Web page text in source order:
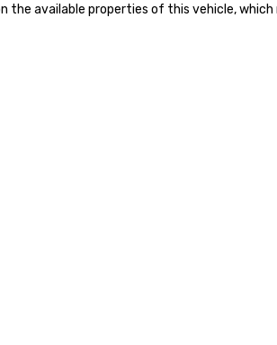
the available properties of this vehicle,